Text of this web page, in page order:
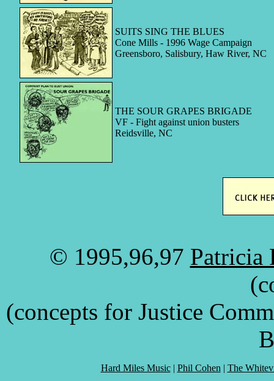
SUITS SING THE BLUES
Cone Mills - 1996 Wage Campaign
Greensboro, Salisbury, Haw River, NC
THE SOUR GRAPES BRIGADE
VF - Fight against union busters
Reidsville, NC
© 1995,96,97 Patricia
(concepts for Justice
Hard Miles Music| Phil Cohen | The